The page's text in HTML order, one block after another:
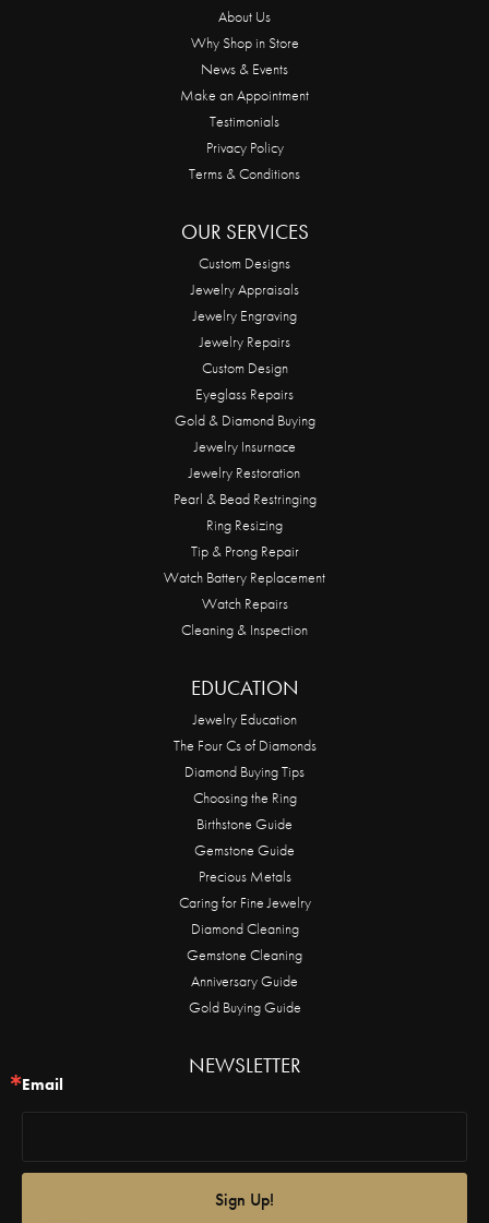
About Us
Why Shop in Store
News & Events
Make an Appointment
Testimonials
Privacy Policy
Terms & Conditions
OUR SERVICES
Custom Designs
Jewelry Appraisals
Jewelry Engraving
Jewelry Repairs
Custom Design
Eyeglass Repairs
Gold & Diamond Buying
Jewelry Insurnace
Jewelry Restoration
Pearl & Bead Restringing
Ring Resizing
Tip & Prong Repair
Watch Battery Replacement
Watch Repairs
Cleaning & Inspection
EDUCATION
Jewelry Education
The Four Cs of Diamonds
Diamond Buying Tips
Choosing the Ring
Birthstone Guide
Gemstone Guide
Precious Metals
Caring for Fine Jewelry
Diamond Cleaning
Gemstone Cleaning
Anniversary Guide
Gold Buying Guide
NEWSLETTER
Email
Sign Up!